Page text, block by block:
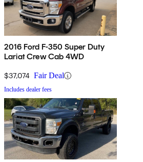
2016 Ford F-350 Super Duty
Lariat Crew Cab 4WD
$37,074 Fair Deal
Includes dealer fees